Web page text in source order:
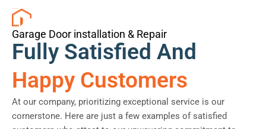
Garage Door installation & Repair
Fully Satisfied And
Happy Customers
At our company, prioritizing exceptional service is our
cornerstone. Here are just a few examples of satisfied